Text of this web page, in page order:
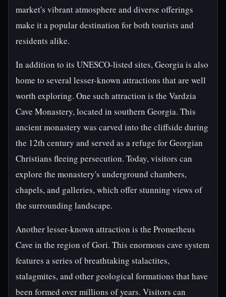
market's vibrant atmosphere and diverse offerings
make it a popular destination for both tourists and
residents alike.
In addition to its UNESCO-listed sites, Georgia is also
home to several lesser-known attractions that are well
worth exploring. One such attraction is the Vardzia
Cave Monastery, located in southern Georgia. This
ancient monastery was carved into the cliffside during
the 12th century and served as a refuge for Georgian
Christians fleeing persecution. Today, visitors can
explore the monastery's underground chambers,
chapels, and galleries, which offer stunning views of
the surrounding landscape.
Another lesser-known attraction is the Prometheus
Cave in the region of Gori. This enormous cave system
features a series of breathtaking stalactites,
stalagmites, and other geological formations that have
been formed over millions of years. Visitors can